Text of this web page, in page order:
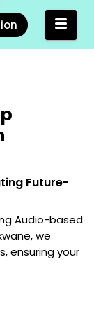
Future-
Audio-based
, we
ensuring your